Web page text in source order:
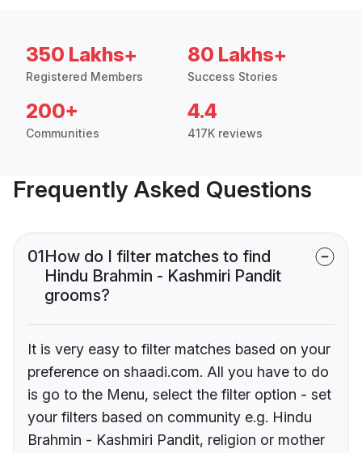
350 Lakhs+
Registered Members
80 Lakhs+
Success Stories
200+
Communities
4.4
417K reviews
Frequently Asked Questions
01How do I filter matches to find
Hindu Brahmin - Kashmiri Pandit
grooms?
It is very easy to filter matches based on your
preference on shaadi.com. All you have to do
is go to the Menu, select the filter option - set
your filters based on community e.g. Hindu
Brahmin - Kashmiri Pandit, religion or mother